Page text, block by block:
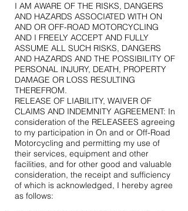
I AM AWARE OF THE RISKS, DANGERS
AND HAZARDS ASSOCIATED WITH ON
AND OR OFF-ROAD MOTORCYCLING
AND I FREELY ACCEPT AND FULLY
ASSUME ALL SUCH RISKS, DANGERS
AND HAZARDS AND THE POSSIBILITY OF
PERSONAL INJURY, DEATH, PROPERTY
DAMAGE OR LOSS RESULTING
THEREFROM.
RELEASE OF LIABILITY, WAIVER OF
CLAIMS AND INDEMNITY AGREEMENT: In
consideration of the RELEASEES agreeing
to my participation in On and or Off-Road
Motorcycling and permitting my use of
their services, equipment and other
facilities, and for other good and valuable
consideration, the receipt and sufficiency
of which is acknowledged, I hereby agree
as follows: